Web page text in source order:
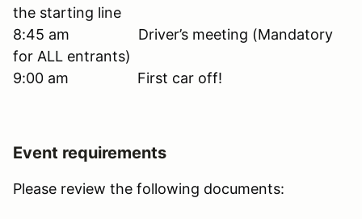
the starting line
8:45 am Driver’s meeting (Mandatory
for ALL entrants)
9:00 am First car off!
Event requirements
Please review the following documents: